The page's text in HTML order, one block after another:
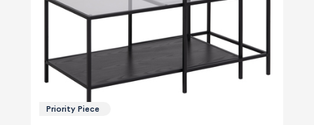
Priority Piece